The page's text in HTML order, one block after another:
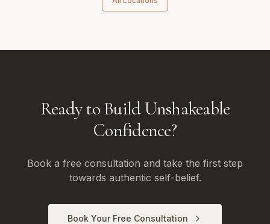
Ready to Build Unshakeable
Confidence?
Book a free consultation and take the first step
towards authentic self-belief.
Book Your Free Consultation